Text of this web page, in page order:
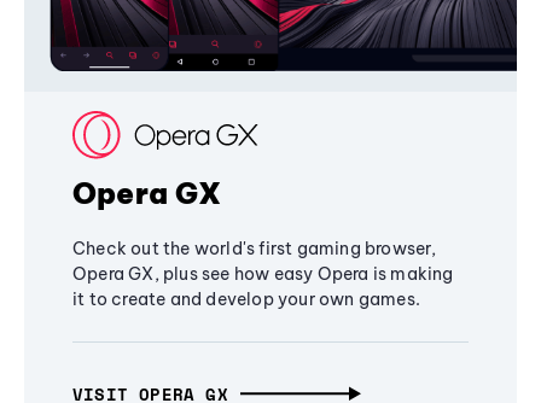
Opera GX
Check out the world's first gaming browser,
Opera GX, plus see how easy Opera is making
it to create and develop your own games.
VISIT OPERA GX